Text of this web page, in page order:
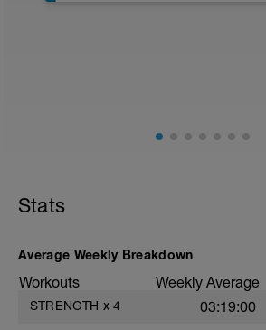
Stats
Average Weekly Breakdown
Workouts Weekly Average
STRENGTH x 4 03:19:00